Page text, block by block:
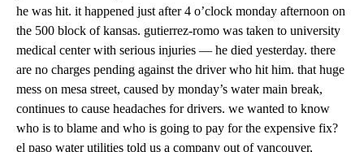
he was hit. it happened just after 4 o’clock monday afternoon on
the 500 block of kansas. gutierrez-romo was taken to university
medical center with serious injuries — he died yesterday. there
are no charges pending against the driver who hit him. that huge
mess on mesa street, caused by monday’s water main break,
continues to cause headaches for drivers. we wanted to know
who is to blame and who is going to pay for the expensive fix?
el paso water utilities told us a company out of vancouver,